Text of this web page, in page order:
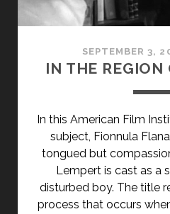
SEPTEMBER 3,
IN THE REGION
In this American Film
subject, Fionnula
tongued but
Lempert is cast as a
disturbed boy. The title
process that occurs